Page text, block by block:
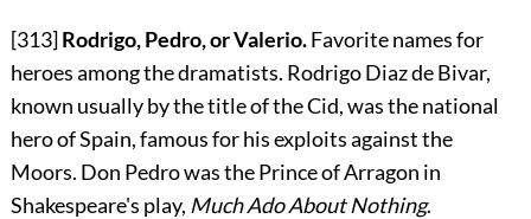
[313]Rodrigo, Pedro, or Valerio.Favorite names for
heroes among the dramatists. Rodrigo Diaz de Bivar,
known usually by the title of the Cid, was the national
hero of Spain, famous for his exploits against the
Moors. Don Pedro was the Prince of Arragon in
Shakespeare's play, Much Ado About Nothing.